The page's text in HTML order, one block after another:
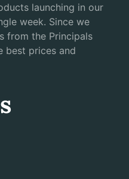
launching in our
week. Since we
from the Principals
best prices and